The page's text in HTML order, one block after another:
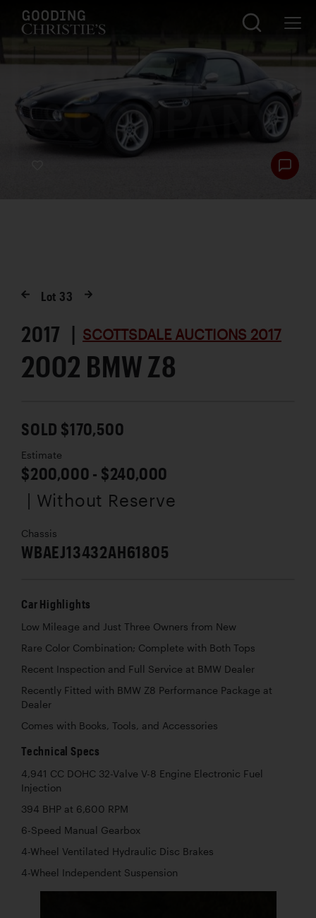
Lot 33
2017 | SCOTTSDALE AUCTIONS 2017
2002 BMW Z8
SOLD $170,500
Estimate
$200,000 - $240,000
| Without Reserve
Chassis
WBAEJ13432AH61805
Car Highlights
Low Mileage and Just Three Owners from New
Rare Color Combination; Complete with Both Tops
Recent Inspection and Full Service at BMW Dealer
Recently Fitted with BMW Z8 Performance Package at
Dealer
Comes with Books, Tools, and Accessories
Technical Specs
4,941 CC DOHC 32-Valve V-8 Engine Electronic Fuel
Injection
394 BHP at 6,600 RPM
6-Speed Manual Gearbox
4-Wheel Ventilated Hydraulic Disc Brakes
4-Wheel Independent Suspension